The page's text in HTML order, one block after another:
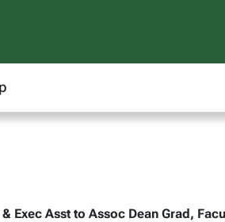
Exec Asst to Assoc Dean Grad,